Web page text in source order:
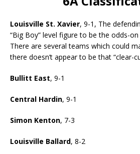
Louisville St. Xavier, 9-1, The
“Big Boy” level figure to be the odds-
There are several teams which could
there doesn’t appear to be that “clear-
Bullitt East, 9-1
Central Hardin, 9-1
Simon Kenton, 7-3
Louisville Ballard, 8-2